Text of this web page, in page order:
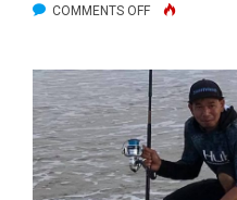
COMMENTS OFFON
BLUE
WAHOO